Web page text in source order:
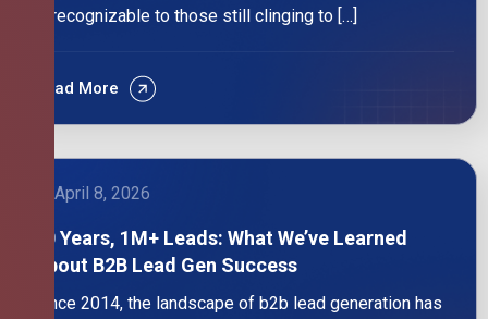
unrecognizable to those still clinging to […]
Read More
April 8, 2026
10 Years, 1M+ Leads: What We’ve Learned
About B2B Lead Gen Success
Since 2014, the landscape of b2b lead generation has